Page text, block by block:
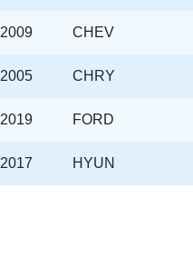
2009 CHEV
2005 CHRY
2019 FORD
2017 HYUN